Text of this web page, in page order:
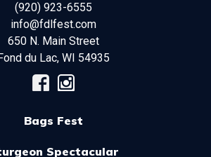
(920) 923-6555
info@fdlfest.com
650 N. Main Street
du Lac, WI 54935
Bags Fest
Spectacular